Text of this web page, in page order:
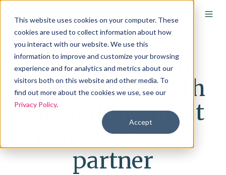
This website uses cookies on your computer. These
cookies are used to collect information about how
you interact with our website. We use this
information to improve and customize your browsing
experience and for analytics and metrics about our
visitors both on this website and other media. To
find out more about the cookies we use, see our
Privacy Policy.
Accept
Win and retain
more clients with
the nation’s most
trusted ICHRA
partner